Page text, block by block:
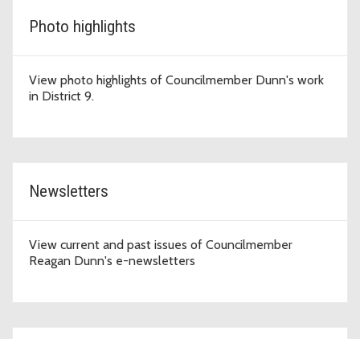
Photo highlights
View photo highlights of Councilmember Dunn's work
in District 9.
Newsletters
View current and past issues of Councilmember
Reagan Dunn's e-newsletters